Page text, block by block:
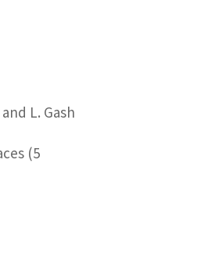
L. Gash
(5